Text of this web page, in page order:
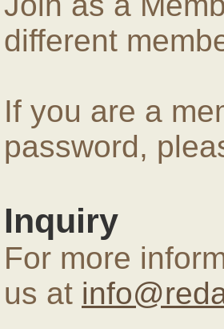
different
If you are a
password,
Inquiry
For more
us at